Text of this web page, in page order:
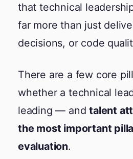
that technical
far more than just
decisions, or code
There are a few core
whether a technical
leading — andtalent
the most important
evaluation.